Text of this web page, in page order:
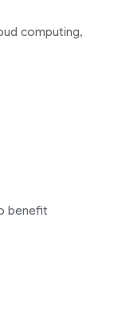
computing,
benefit